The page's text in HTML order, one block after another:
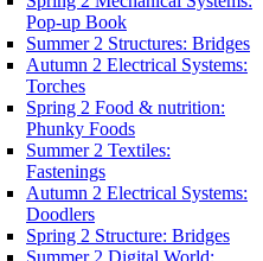
Pop-up Book
Summer 2 Structures: Bridges
Autumn 2 Electrical Systems:
Torches
Spring 2 Food & nutrition:
Phunky Foods
Summer 2 Textiles:
Fastenings
Autumn 2 Electrical Systems:
Doodlers
Spring 2 Structure: Bridges